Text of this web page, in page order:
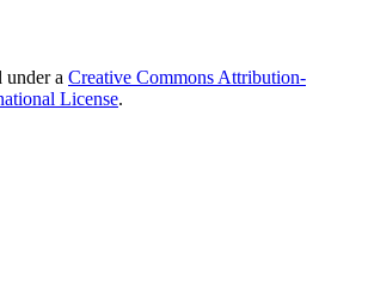
a Creative Commons Attribution-
License.